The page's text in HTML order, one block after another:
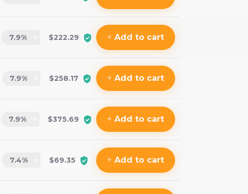
7.9% $222.29 + Add to cart
7.9% $258.17 + Add to cart
7.9% $375.69 + Add to cart
7.4% $69.35 + Add to cart